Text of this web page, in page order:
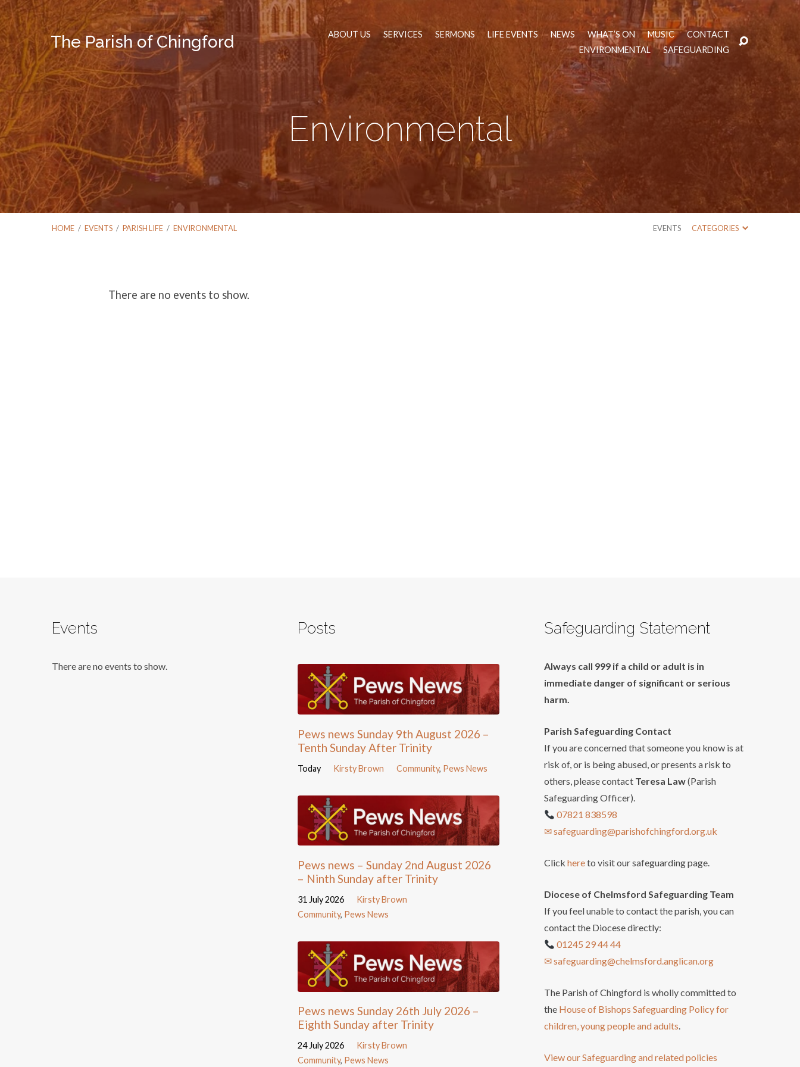
The Parish of Chingford ABOUT US SERVICES SERMONS LIFE EVENTS NEWS WHAT’S ON MUSIC
CONTACT
ENVIRONMENTAL
SAFEGUARDING
Environmental
HOME / EVENTS / PARISH LIFE / ENVIRONMENTAL EVENTS CATEGORIES
Environmental
There are no events to show.
Events
There are no events to show.
Posts
Pews news Sunday 9th August 2026 –
Tenth Sunday After Trinity
Today Kirsty Brown Community, Pews News
Pews news – Sunday 2nd August 2026
– Ninth Sunday after Trinity
31 July 2026
Kirsty Brown
Community, Pews News
Pews news Sunday 26th July 2026 –
Eighth Sunday after Trinity
24 July 2026
Kirsty Brown
Community, Pews News
Safeguarding Statement
Always call 999 if a child or adult is in
immediate danger of significant or serious
harm.
Parish Safeguarding Contact
If you are concerned that someone you know is at
risk of, or is being abused, or presents a risk to
others, please contact Teresa Law(Parish
Safeguarding Officer).
07821 838598
✉ safeguarding@parishofchingford.org.uk
Click hereto visit our safeguarding page.
Diocese of Chelmsford Safeguarding Team
If you feel unable to contact the parish, you can
contact the Diocese directly:
01245 29 44 44
✉ safeguarding@chelmsford.anglican.org
The Parish of Chingford is wholly committed to
the House of Bishops Safeguarding Policy for
children, young people and adults.
View our Safeguarding and related policies